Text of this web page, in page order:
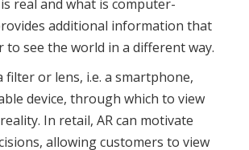
real and what is computer-
additional information that
to see the world in a different way.
filter or lens, i.e. a smartphone,
device, through which to view
In retail, AR can motivate
allowing customers to view